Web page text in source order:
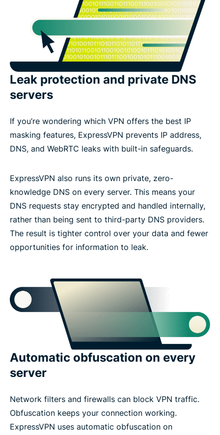
Leak protection and private DNS
servers
If you’re wondering which VPN offers the best IP
masking features, ExpressVPN prevents IP address,
DNS, and WebRTC leaks with built-in safeguards.
ExpressVPN also runs its own private, zero-
knowledge DNS on every server. This means your
DNS requests stay encrypted and handled internally,
rather than being sent to third-party DNS providers.
The result is tighter control over your data and fewer
opportunities for information to leak.
Automatic obfuscation on every
server
Network filters and firewalls can block VPN traffic.
Obfuscation keeps your connection working.
ExpressVPN uses automatic obfuscation on